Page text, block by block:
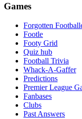
Games
Forgotten
Footle
Footy Grid
Quiz hub
Football Trivia
Whack-A-Gaffer
Predictions
Premier League
Fanbases
Clubs
Past Answers